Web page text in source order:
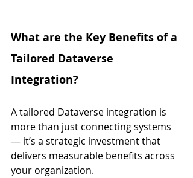
What are the Key Benefits of a
Tailored Dataverse
Integration?
A tailored Dataverse integration is
more than just connecting systems
— it’s a strategic investment that
delivers measurable benefits across
your organization.